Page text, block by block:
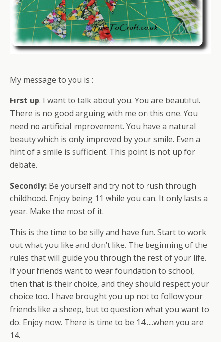
My message to you is :
First up. I want to talk about you. You are beautiful.
There is no good arguing with me on this one. You
need no artificial improvement. You have a natural
beauty which is only improved by your smile. Even a
hint of a smile is sufficient. This point is not up for
debate.
Secondly: Be yourself and try not to rush through
childhood. Enjoy being 11 while you can. It only lasts a
year. Make the most of it.
This is the time to be silly and have fun. Start to work
out what you like and don’t like. The beginning of the
rules that will guide you through the rest of your life.
If your friends want to wear foundation to school,
then that is their choice, and they should respect your
choice too. I have brought you up not to follow your
friends like a sheep, but to question what you want to
do. Enjoy now. There is time to be 14…..when you are
14.